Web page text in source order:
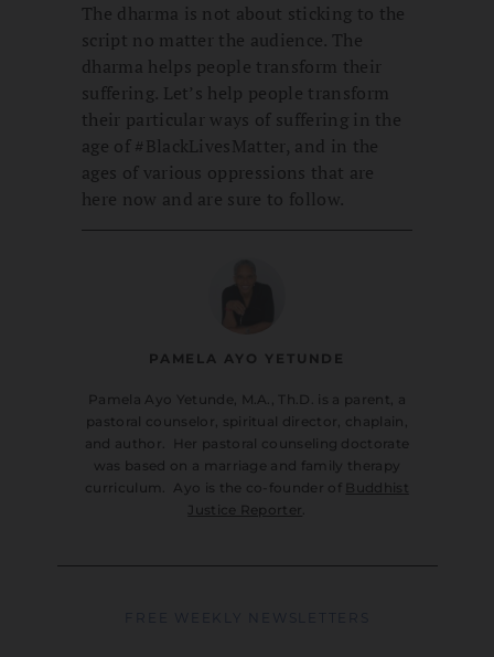
The dharma is not about sticking to the
script no matter the audience. The
dharma helps people transform their
suffering. Let’s help people transform
their particular ways of suffering in the
age of #BlackLivesMatter, and in the
ages of various oppressions that are
here now and are sure to follow.
PAMELA AYO YETUNDE
Pamela Ayo Yetunde, M.A., Th.D. is a parent, a
pastoral counselor, spiritual director, chaplain,
and author. Her pastoral counseling doctorate
was based on a marriage and family therapy
curriculum. Ayo is the co-founder of Buddhist
Justice Reporter .